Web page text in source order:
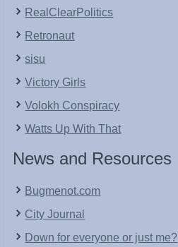
RealClearPolitics
Retronaut
sisu
Victory Girls
Volokh Conspiracy
Watts Up With That
News and Resources
Bugmenot.com
City Journal
Down for everyone or just me?